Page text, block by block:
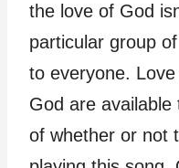
the love of God
particular group
to everyone.
God are
of whether or not